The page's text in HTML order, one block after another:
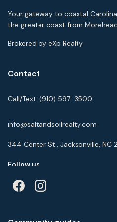
Your gateway to coastal
the greater coast from
Brokered by eXp Realty
Contact
Call/Text: (910) 597-3500
info@saltandsoilrealty.com
344 Center St., Jacksonville, NC
Follow us